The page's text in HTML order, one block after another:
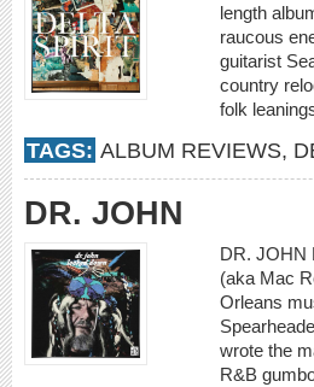
length
raucous
guitarist
country
folk
TAGS: ALBUM REVIEWS,
DR. JOHN
DR. JOHN
(aka Mac
Orleans
wrote the
R&B